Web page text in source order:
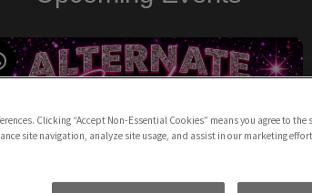
Clicking “Accept Non-Essential Cookies” means you agree to
site navigation, analyze site usage, and assist in our marketing